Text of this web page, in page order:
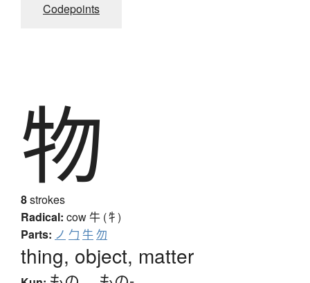
Codepoints
物
8strokes
Radical: cow牛 (牜)
Parts: ノ 勹 牛勿
thing, object, matter